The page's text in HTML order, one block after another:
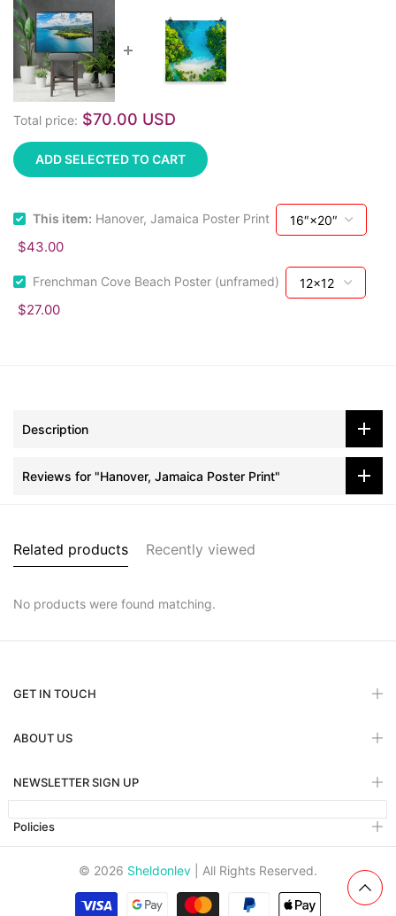
Total price: $70.00 USD
ADD SELECTED TO CART
This item: Hanover, Jamaica Poster Print
$43.00
Frenchman Cove Beach Poster (unframed)
$27.00
Description
Reviews for "Hanover, Jamaica Poster Print"
Related products Recently viewed
No products were found matching.
GET IN TOUCH
ABOUT US
NEWSLETTER SIGN UP
Policies
© 2026 Sheldonlev | All Rights Reserved.